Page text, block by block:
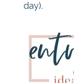
day).